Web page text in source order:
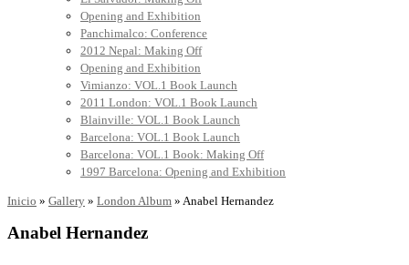
Opening and Exhibition
Panchimalco: Conference
2012 Nepal: Making Off
Opening and Exhibition
Vimianzo: VOL.1 Book Launch
2011 London: VOL.1 Book Launch
Blainville: VOL.1 Book Launch
Barcelona: VOL.1 Book Launch
Barcelona: VOL.1 Book: Making Off
1997 Barcelona: Opening and Exhibition
Inicio » Gallery » London Album » Anabel Hernandez
Anabel Hernandez